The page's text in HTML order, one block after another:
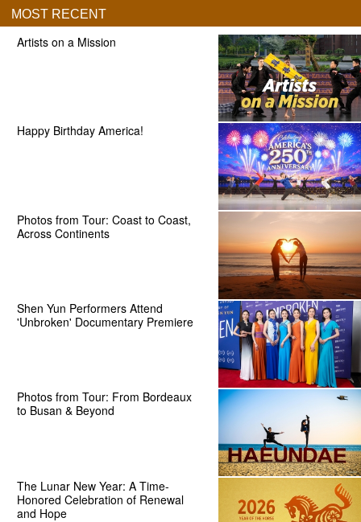
MOST RECENT
Artists on a Mission
Happy Birthday America!
Photos from Tour: Coast to Coast,
Across Continents
Shen Yun Performers Attend
'Unbroken' Documentary Premiere
Photos from Tour: From Bordeaux
to Busan & Beyond
The Lunar New Year: A Time-
Honored Celebration of Renewal
and Hope